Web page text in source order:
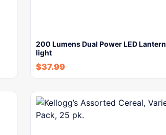
200 Lumens Dual Power LED Lantern
light
$37.99